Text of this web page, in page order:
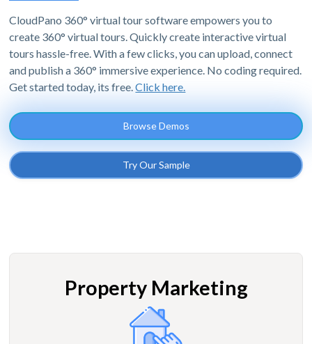
CloudPano 360° virtual tour software empowers you to
create 360° virtual tours. Quickly create interactive virtual
tours hassle-free. With a few clicks, you can upload, connect
and publish a 360° immersive experience. No coding required.
Get started today, its free.Click here.
Browse Demos
Try Our Sample
Property Marketing